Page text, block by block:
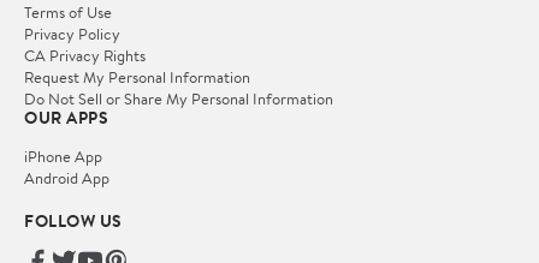
Terms of Use
Privacy Policy
CA Privacy Rights
Request My Personal Information
Do Not Sell or Share My Personal Information
OUR APPS
iPhone App
Android App
FOLLOW US